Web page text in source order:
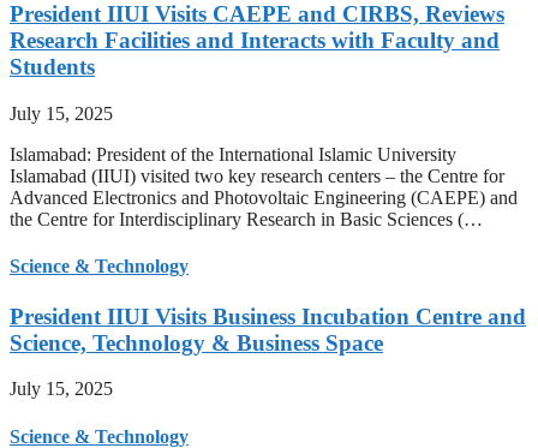
President IIUI Visits CAEPE and CIRBS, Reviews
Research Facilities and Interacts with Faculty and
Students
July 15, 2025
Islamabad: President of the International Islamic University
Islamabad (IIUI) visited two key research centers – the Centre for
Advanced Electronics and Photovoltaic Engineering (CAEPE) and
the Centre for Interdisciplinary Research in Basic Sciences (…
Science & Technology
President IIUI Visits Business Incubation Centre and
Science, Technology & Business Space
July 15, 2025
Science & Technology